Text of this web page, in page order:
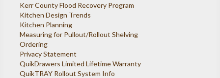
Kerr County Flood Recovery Program
Kitchen Design Trends
Kitchen Planning
Measuring for Pullout/Rollout Shelving
Ordering
Privacy Statement
QuikDrawers Limited Lifetime Warranty
QuikTRAY Rollout System Info